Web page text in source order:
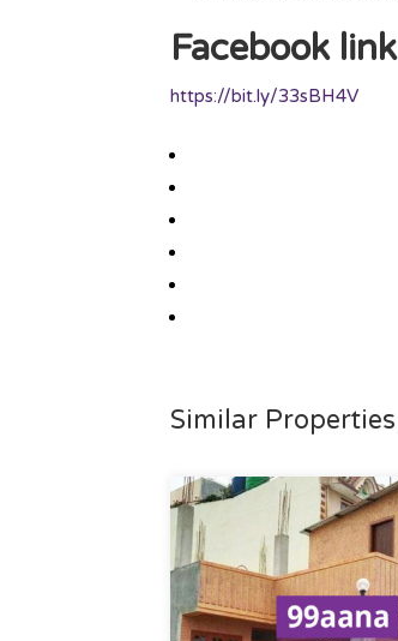
Facebook link
https://bit.ly/33sBH4V
Similar Properties